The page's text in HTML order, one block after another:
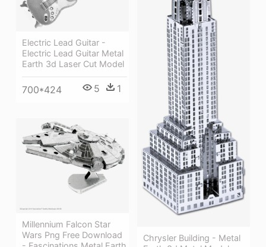
Chrysler Building - Metal
Electric Lead Guitar -
Electric Lead Guitar Metal
Earth 3d Laser Cut Model
700*424 5 1
Millennium Falcon Star
Wars Png Free Download